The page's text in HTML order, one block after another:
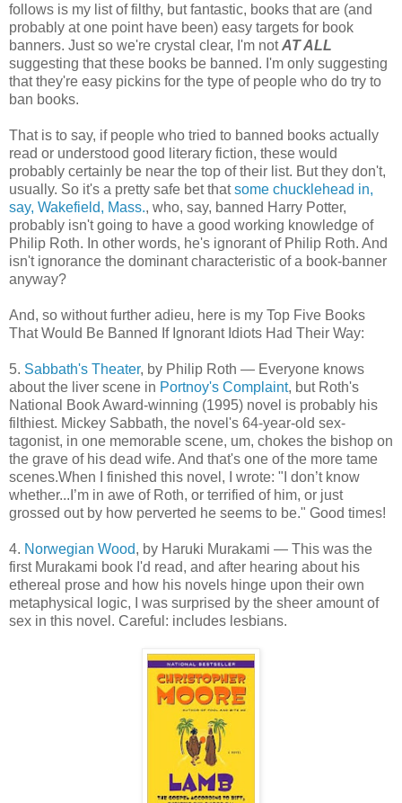
follows is my list of filthy, but fantastic, books that are (and
probably at one point have been) easy targets for book
banners. Just so we're crystal clear, I'm notAT ALL
suggesting that these books be banned. I'm only suggesting
that they're easy pickins for the type of people who do try to
ban books.
That is to say, if people who tried to banned books actually
read or understood good literary fiction, these would
probably certainly be near the top of their list. But they don't,
usually. So it's a pretty safe bet thatsome chucklehead in,
say, Wakefield, Mass., who, say, banned Harry Potter,
probably isn't going to have a good working knowledge of
Philip Roth. In other words, he's ignorant of Philip Roth. And
isn't ignorance the dominant characteristic of a book-banner
anyway?
And, so without further adieu, here is my Top Five Books
That Would Be Banned If Ignorant Idiots Had Their Way:
5. Sabbath's Theater, by Philip Roth — Everyone knows
about the liver scene in Portnoy's Complaint, but Roth's
National Book Award-winning (1995) novel is probably his
filthiest. Mickey Sabbath, the novel's 64-year-old sex-
tagonist, in one memorable scene, um, chokes the bishop on
the grave of his dead wife. And that's one of the more tame
scenes.When I finished this novel, I wrote: "I don’t know
whether...I’m in awe of Roth, or terrified of him, or just
grossed out by how perverted he seems to be." Good times!
4. Norwegian Wood, by Haruki Murakami — This was the
first Murakami book I'd read, and after hearing about his
ethereal prose and how his novels hinge upon their own
metaphysical logic, I was surprised by the sheer amount of
sex in this novel. Careful: includes lesbians.